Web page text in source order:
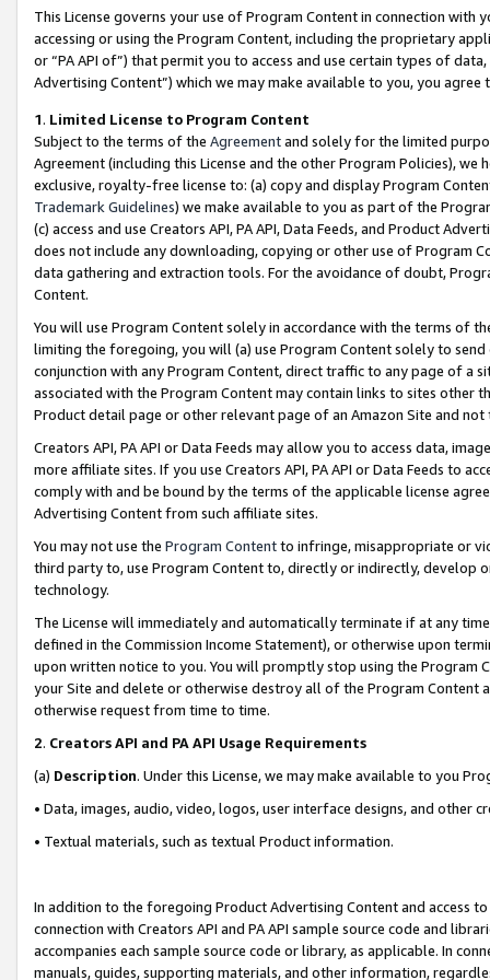
This License governs your use of Program Content in connection
accessing or using the Program Content, including the proprietary
or “PA API of”) that permit you to access and use certain types of
Advertising Content”) which we may make available to you, you agree
1. Limited License to Program Content
Subject to the terms of the Agreementand solely for the limited
Agreement (including this License and the other Program Policies),
exclusive, royalty-free license to: (a) copy and display Program
Trademark Guidelines) we make available to you as part of the
(c) access and use Creators API, PA API, Data Feeds, and Product
does not include any downloading, copying or other use of Program
data gathering and extraction tools. For the avoidance of doubt,
Content.
You will use Program Content solely in accordance with the terms of
limiting the foregoing, you will (a) use Program Content solely to
conjunction with any Program Content, direct traffic to any page of a
associated with the Program Content may contain links to sites other
Product detail page or other relevant page of an Amazon Site and not
Creators API, PA API or Data Feeds may allow you to access data,
more affiliate sites. If you use Creators API, PA API or Data Feeds to
comply with and be bound by the terms of the applicable license
Advertising Content from such affiliate sites.
You may not use the Program Contentto infringe, misappropriate or
third party to, use Program Content to, directly or indirectly, develop
technology.
The License will immediately and automatically terminate if at any
defined in the Commission Income Statement), or otherwise upon
upon written notice to you. You will promptly stop using the Program
your Site and delete or otherwise destroy all of the Program Content
otherwise request from time to time.
2. Creators API and PA API Usage Requirements
(a) Description. Under this License, we may make available to you
• Data, images, audio, video, logos, user interface designs, and other
• Textual materials, such as textual Product information.
In addition to the foregoing Product Advertising Content and access
connection with Creators API and PA API sample source code and
accompanies each sample source code or library, as applicable. In
manuals, guides, supporting materials, and other information,